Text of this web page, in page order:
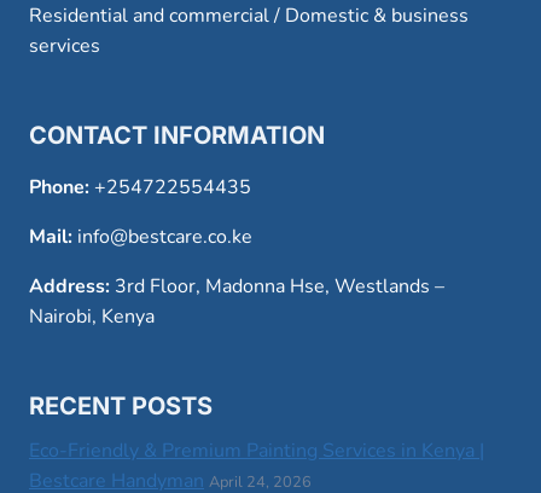
Residential and commercial / Domestic & business
services
CONTACT INFORMATION
Phone:+254722554435
Mail: info@bestcare.co.ke
Address: 3rd Floor, Madonna Hse, Westlands –
Nairobi, Kenya
RECENT POSTS
Eco-Friendly & Premium Painting Services in Kenya |
Bestcare Handyman April 24, 2026